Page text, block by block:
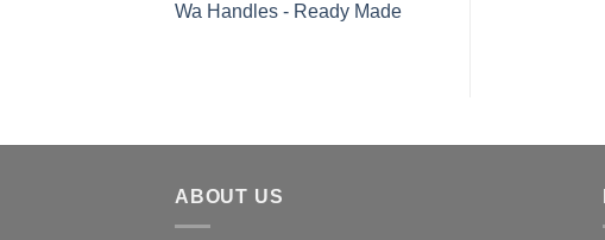
Wa Handles - Ready Made
ABOUT US